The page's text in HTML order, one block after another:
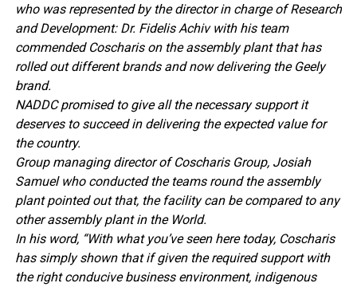
who was represented by the director in charge of Research
and Development: Dr. Fidelis Achiv with his team
commended Coscharis on the assembly plant that has
rolled out different brands and now delivering the Geely
brand.
NADDC promised to give all the necessary support it
deserves to succeed in delivering the expected value for
the country.
Group managing director of Coscharis Group, Josiah
Samuel who conducted the teams round the assembly
plant pointed out that, the facility can be compared to any
other assembly plant in the World.
In his word, “With what you’ve seen here today, Coscharis
has simply shown that if given the required support with
the right conducive business environment, indigenous